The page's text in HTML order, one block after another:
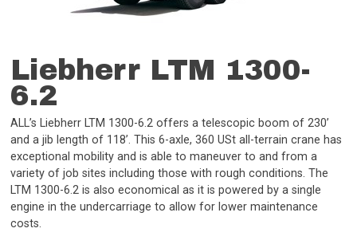
Liebherr LTM 1300-
6.2
ALL’s Liebherr LTM 1300-6.2 offers a telescopic boom of 230’
and a jib length of 118’. This 6-axle, 360 USt all-terrain crane has
exceptional mobility and is able to maneuver to and from a
variety of job sites including those with rough conditions. The
LTM 1300-6.2 is also economical as it is powered by a single
engine in the undercarriage to allow for lower maintenance
costs.